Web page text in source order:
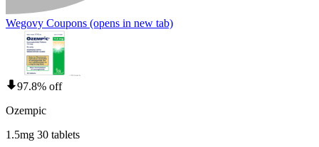
Wegovy Coupons (opens in new tab)
97.8% off
Ozempic
1.5mg 30 tablets